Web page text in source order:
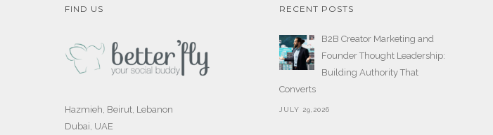
FIND US
Hazmieh, Beirut, Lebanon
Dubai, UAE
RECENT POSTS
B2B Creator Marketing and
Founder Thought Leadership:
Building Authority That
Converts
JULY 29,2026